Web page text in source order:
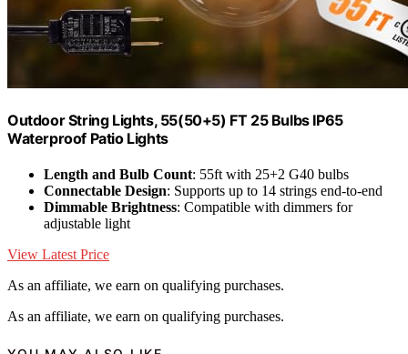
Outdoor String Lights, 55(50+5) FT 25 Bulbs IP65
Waterproof Patio Lights
Length and Bulb Count: 55ft with 25+2 G40 bulbs
Connectable Design: Supports up to 14 strings end-to-end
Dimmable Brightness: Compatible with dimmers for
adjustable light
View Latest Price
As an affiliate, we earn on qualifying purchases.
As an affiliate, we earn on qualifying purchases.